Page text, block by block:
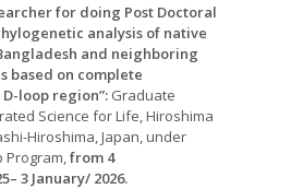
for doing Post Doctoral
analysis of native
and neighboring
based on complete
loop region”: Graduate
Science for Life, Hiroshima
Hiroshima, Japan, under
Program,from 4
– 3 January/ 2026.